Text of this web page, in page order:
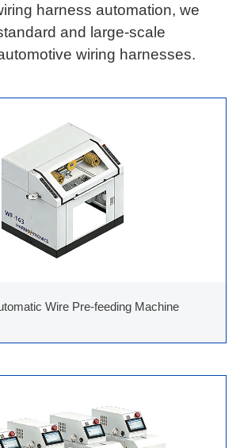
harness automation, we
and large-scale
wiring harnesses.
Wire Pre-feeding Machine